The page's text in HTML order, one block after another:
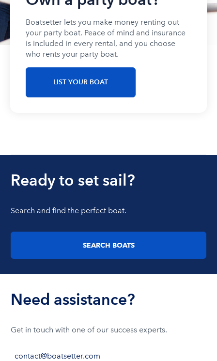
Boatsetter lets you make money renting out
your party boat. Peace of mind and insurance
is included in every rental, and you choose
who rents your party boat.
LIST YOUR BOAT
Ready to set sail?
Search and find the perfect boat.
SEARCH BOATS
Need assistance?
Get in touch with one of our success experts.
contact@boatsetter.com